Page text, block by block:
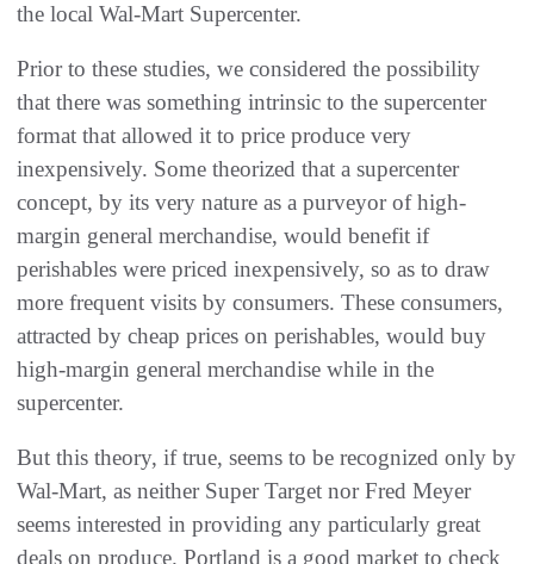
the local Wal-Mart Supercenter.
Prior to these studies, we considered the possibility
that there was something intrinsic to the supercenter
format that allowed it to price produce very
inexpensively. Some theorized that a supercenter
concept, by its very nature as a purveyor of high-
margin general merchandise, would benefit if
perishables were priced inexpensively, so as to draw
more frequent visits by consumers. These consumers,
attracted by cheap prices on perishables, would buy
high-margin general merchandise while in the
supercenter.
But this theory, if true, seems to be recognized only by
Wal-Mart, as neither Super Target nor Fred Meyer
seems interested in providing any particularly great
deals on produce. Portland is a good market to check